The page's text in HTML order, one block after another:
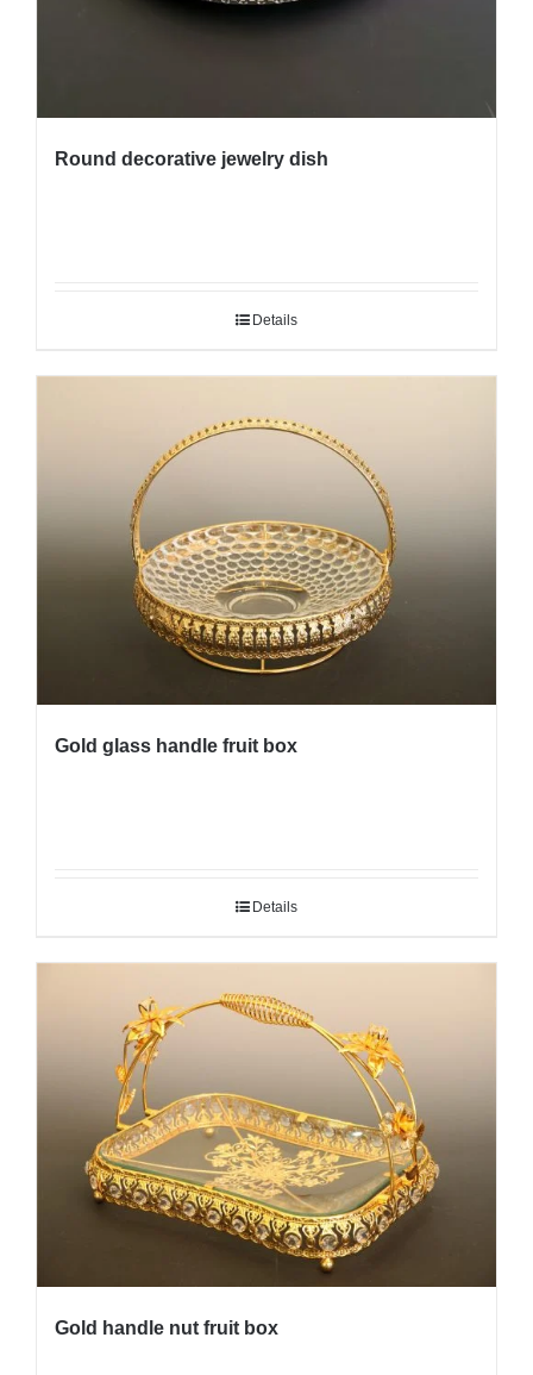
Round decorative jewelry dish
Details
Gold glass handle fruit box
Details
Gold handle nut fruit box